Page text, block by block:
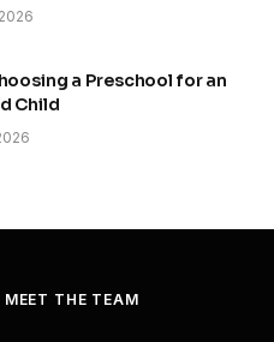
a Preschool for an
Child
MEET THE TEAM